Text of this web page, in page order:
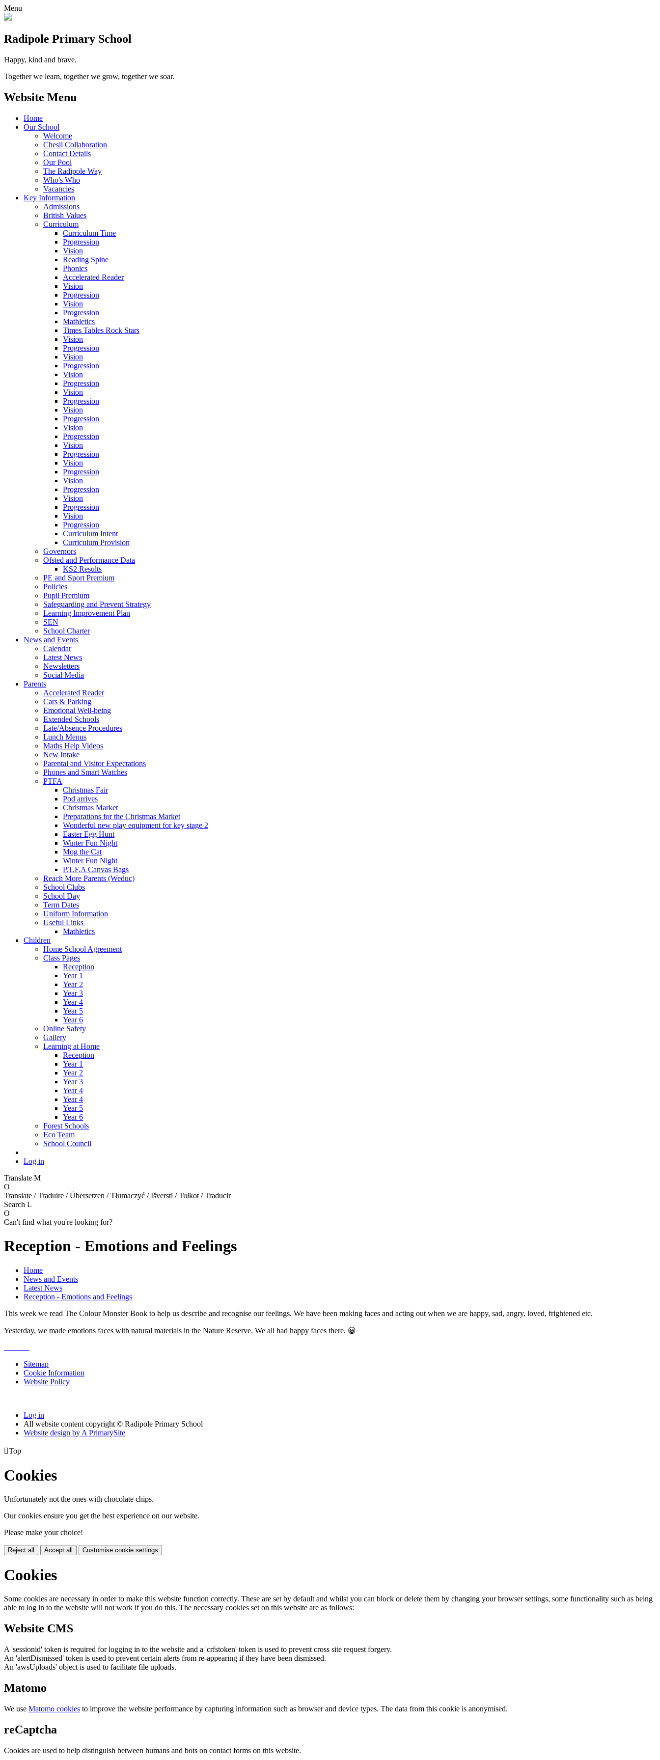
Menu
Radipole Primary School
Happy, kind and brave.
Together we learn, together we grow, together we soar.
Website Menu
Home
Our School
Welcome
Chesil Collaboration
Contact Details
Our Pool
The Radipole Way
Who's Who
Vacancies
Key Information
Admissions
British Values
Curriculum
Curriculum Time
Progression
Vision
Reading Spine
Phonics
Accelerated Reader
Vision
Progression
Vision
Progression
Mathletics
Times Tables Rock Stars
Vision
Progression
Vision
Progression
Vision
Progression
Vision
Progression
Vision
Progression
Vision
Progression
Vision
Progression
Vision
Progression
Vision
Progression
Vision
Progression
Vision
Progression
Curriculum Intent
Curriculum Provision
Governors
Ofsted and Performance Data
KS2 Results
PE and Sport Premium
Policies
Pupil Premium
Safeguarding and Prevent Strategy
Learning Improvement Plan
SEN
School Charter
News and Events
Calendar
Latest News
Newsletters
Social Media
Parents
Accelerated Reader
Cars & Parking
Emotional Well-being
Extended Schools
Late/Absence Procedures
Lunch Menus
Maths Help Videos
New Intake
Parental and Visitor Expectations
Phones and Smart Watches
PTFA
Christmas Fair
Pod arrives
Christmas Market
Preparations for the Christmas Market
Wonderful new play equipment for key stage 2
Easter Egg Hunt
Winter Fun Night
Mog the Cat
Winter Fun Night
P.T.F.A Canvas Bags
Reach More Parents (Weduc)
School Clubs
School Day
Term Dates
Uniform Information
Useful Links
Mathletics
Children
Home School Agreement
Class Pages
Reception
Year 1
Year 2
Year 3
Year 4
Year 5
Year 6
Online Safety
Gallery
Learning at Home
Reception
Year 1
Year 2
Year 3
Year 4
Year 4
Year 5
Year 6
Forest Schools
Eco Team
School Council
Log in
Translate M
O
Translate / Traduire / Übersetzen / Tłumaczyć / Išversti / Tulkot / Traducir
Search L
O
Can't find what you're looking for?
Reception - Emotions and Feelings
Home
News and Events
Latest News
Reception - Emotions and Feelings
This week we read The Colour Monster Book to help us describe and recognise our feelings. We have been making faces and acting out when we are happy, sad, angry, loved, frightened etc.
Yesterday, we made emotions faces with natural materials in the Nature Reserve. We all had happy faces there. 😀
Sitemap
Cookie Information
Website Policy
Log in
All website content copyright © Radipole Primary School
Website design by A PrimarySite
Top
Cookies
Unfortunately not the ones with chocolate chips.
Our cookies ensure you get the best experience on our website.
Please make your choice!
Reject all Accept all Customise cookie settings
Cookies
Some cookies are necessary in order to make this website function correctly. These are set by default and whilst you can block or delete them by changing your browser settings, some functionality such as being
able to log in to the website will not work if you do this. The necessary cookies set on this website are as follows:
Website CMS
A 'sessionid' token is required for logging in to the website and a 'crfstoken' token is used to prevent cross site request forgery.
An 'alertDismissed' token is used to prevent certain alerts from re-appearing if they have been dismissed.
An 'awsUploads' object is used to facilitate file uploads.
Matomo
We use Matomo cookies to improve the website performance by capturing information such as browser and device types. The data from this cookie is anonymised.
reCaptcha
Cookies are used to help distinguish between humans and bots on contact forms on this website.